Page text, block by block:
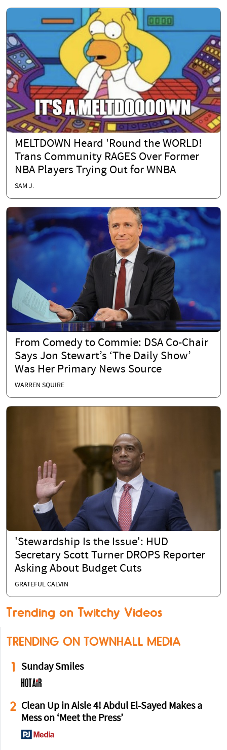
MELTDOWN Heard 'Round the WORLD!
Trans Community RAGES Over Former
NBA Players Trying Out for WNBA
SAM J.
From Comedy to Commie: DSA Co-Chair
Says Jon Stewart’s ‘The Daily Show’
Was Her Primary News Source
WARREN SQUIRE
'Stewardship Is the Issue': HUD
Secretary Scott Turner DROPS Reporter
Asking About Budget Cuts
GRATEFUL CALVIN
Trending on Twitchy Videos
TRENDING ON TOWNHALL MEDIA
1 Sunday Smiles
2 Clean Up in Aisle 4! Abdul El-Sayed Makes a
Mess on ‘Meet the Press’